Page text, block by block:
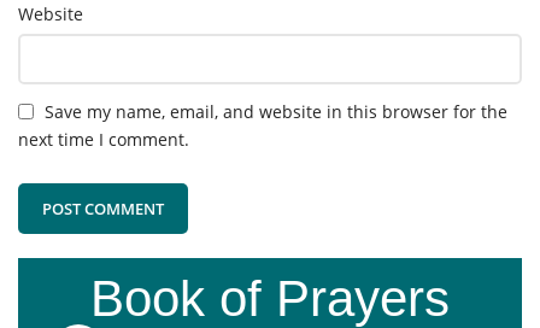
Website
Save my name, email, and website in this browser for the
next time I comment.
Book of Prayers